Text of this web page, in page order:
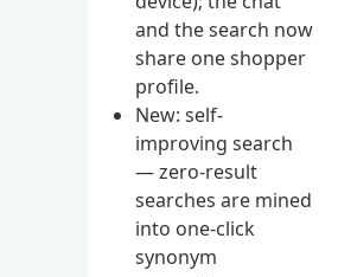
and the search now
share one shopper
profile.
New: self-
improving search
— zero-result
searches are mined
into one-click
synonym